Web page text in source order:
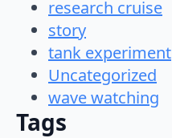
research cruise
story
tank experiment
Uncategorized
wave watching
Tags